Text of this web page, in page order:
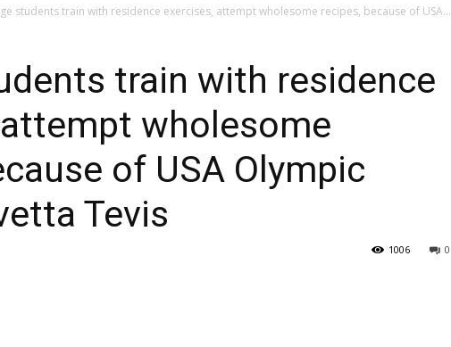
students train with residence exercises, attempt wholesome recipes, because of USA...
train with residence
wholesome
of USA Olympic
Tevis
0
1006